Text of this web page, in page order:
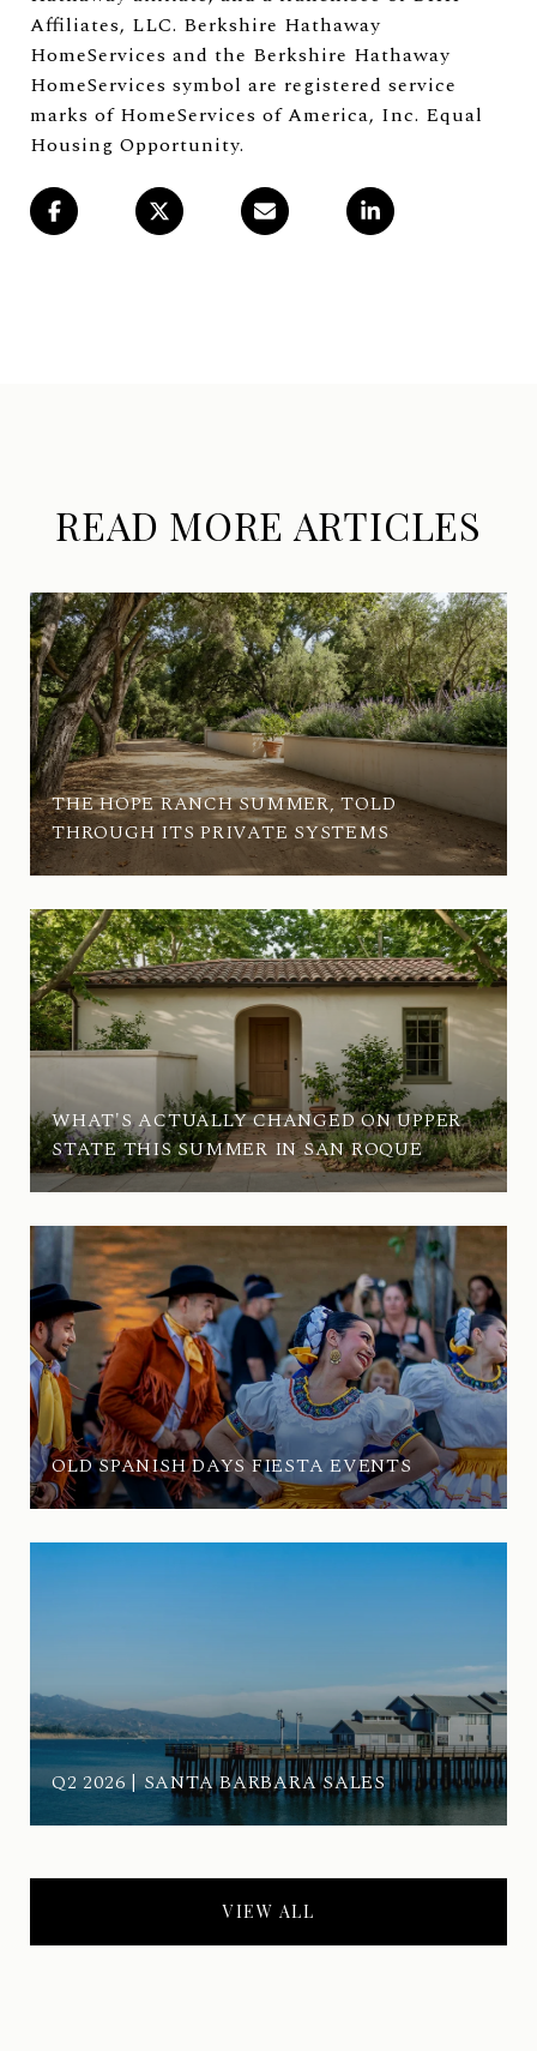
Affiliates, LLC. Berkshire Hathaway
HomeServices and the Berkshire Hathaway
HomeServices symbol are registered service
marks of HomeServices of America, Inc. Equal
Housing Opportunity.
READ MORE ARTICLES
THE HOPE RANCH SUMMER, TOLD
THROUGH ITS PRIVATE SYSTEMS
WHAT'S ACTUALLY CHANGED ON UPPER
STATE THIS SUMMER IN SAN ROQUE
OLD SPANISH DAYS FIESTA EVENTS
Q2 2026 | SANTA BARBARA SALES
VIEW ALL